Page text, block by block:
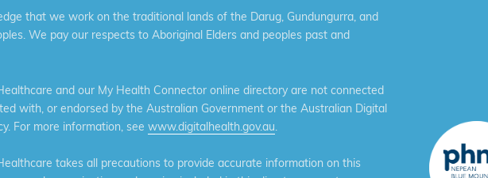
that we work on the traditional lands of the Darug, Gundungurra, and
We pay our respects to Aboriginal Elders and peoples past and
and our My Health Connector online directory are not connected
with, or endorsed by the Australian Government or the Australian Digital
For more information, see www.digitalhealth.gov.au
takes all precautions to provide accurate information on this